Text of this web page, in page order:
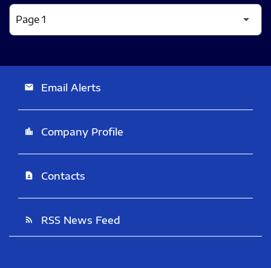
email Email Alerts
location_city Company Profile
contact_page Contacts
rss_feed RSS News Feed